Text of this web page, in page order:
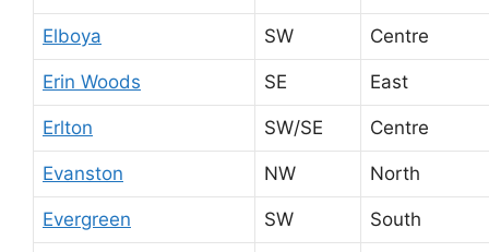
Elboya SW Centre
Erin Woods SE East
Erlton SW/SE Centre
Evanston NW North
Evergreen SW South